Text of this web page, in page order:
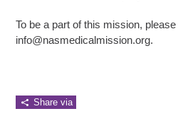
To be a part of this mission,
info@nasmedicalmission.org.
Share via